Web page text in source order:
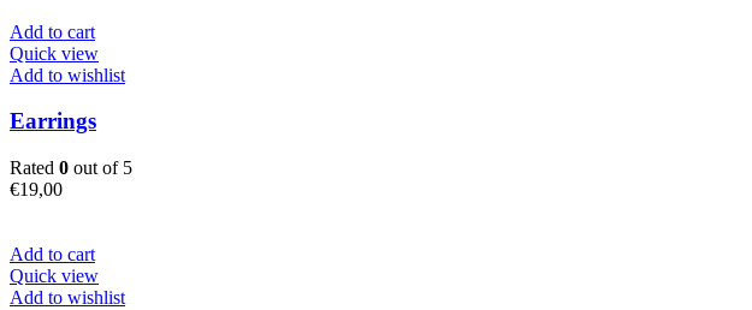
was:
€59,00.
Add to cart
Quick view
Add to wishlist
Earrings
Rated 0 out of 5
€19,00
Add to cart
Quick view
Add to wishlist